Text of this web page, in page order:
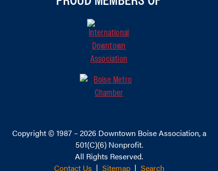
Copyright © 1987 – 2026 Downtown Boise Association, a
501(C)(6) Nonprofit.
All Rights Reserved.
Contact Us | Sitemap| Search